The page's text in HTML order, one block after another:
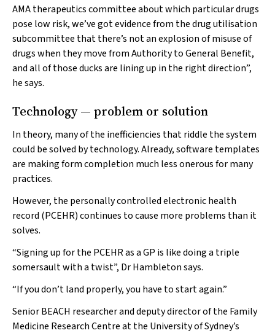
AMA therapeutics committee about which particular drugs
pose low risk, we’ve got evidence from the drug utilisation
subcommittee that there’s not an explosion of misuse of
drugs when they move from Authority to General Benefit,
and all of those ducks are lining up in the right direction”,
he says.
Technology — problem or solution
In theory, many of the inefficiencies that riddle the system
could be solved by technology. Already, software templates
are making form completion much less onerous for many
practices.
However, the personally controlled electronic health
record (PCEHR) continues to cause more problems than it
solves.
“Signing up for the PCEHR as a GP is like doing a triple
somersault with a twist”, Dr Hambleton says.
“If you don’t land properly, you have to start again.”
Senior BEACH researcher and deputy director of the Family
Medicine Research Centre at the University of Sydney’s